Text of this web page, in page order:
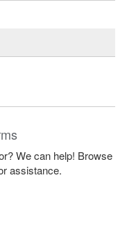
We can help! Browse
assistance.